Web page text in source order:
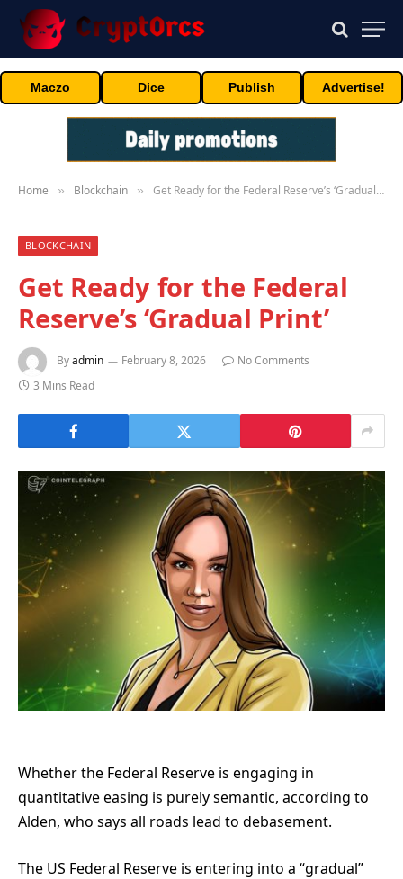
Maczo Dice Publish Advertise!
Home » Blockchain » Get Ready for the Federal Reserve’s ‘Gradual Print’
BLOCKCHAIN
Get Ready for the Federal
Reserve’s ‘Gradual Print’
Byadmin February 8, 2026
No Comments
3 Mins Read
Whether the Federal Reserve is engaging in
quantitative easing is purely semantic, according to
Alden, who says all roads lead to debasement.
The US Federal Reserve is entering into a “gradual”